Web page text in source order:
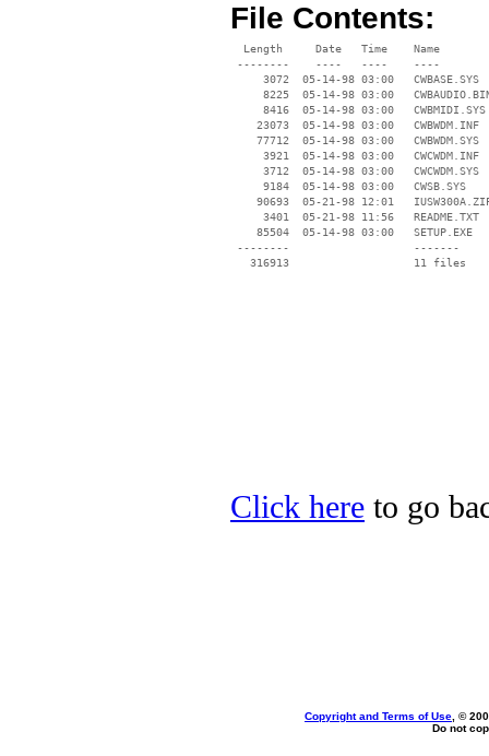
File Contents:
  Length     Date   Time    Name
--------    ----   ----    ----
     3072  05-14-98 03:00   CWBASE.SYS
8225  05-14-98 03:00
     8416  05-14-98 03:00   CWBMIDI.SYS
    23073  05-14-98 03:00   CWBWDM.INF
    77712  05-14-98 03:00   CWBWDM.SYS
     3921  05-14-98 03:00   CWCWDM.INF
     3712  05-14-98 03:00   CWCWDM.SYS
     9184  05-14-98 03:00   CWSB.SYS
90693  05-21-98 12:01
     3401  05-21-98 11:56   README.TXT
    85504  05-14-98 03:00   SETUP.EXE
--------                   -------
   316913                   11 files
Click here to go
Copyright and Terms of Use , ©
Do not